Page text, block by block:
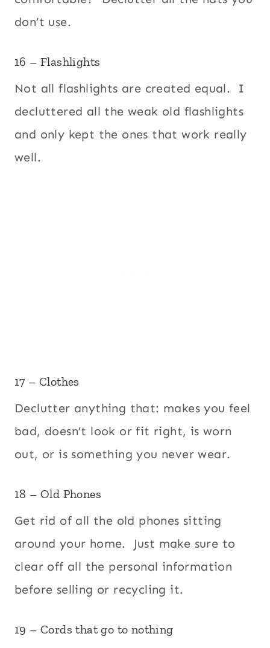
don’t use.
16 – Flashlights
Not all flashlights are created equal. I
decluttered all the weak old flashlights
and only kept the ones that work really
well.
17 – Clothes
Declutter anything that: makes you feel
bad, doesn’t look or fit right, is worn
out, or is something you never wear.
18 – Old Phones
Get rid of all the old phones sitting
around your home. Just make sure to
clear off all the personal information
before selling or recycling it.
19 – Cords that go to nothing